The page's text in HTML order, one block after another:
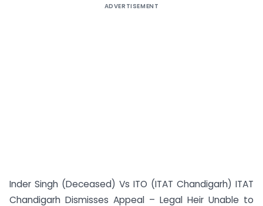
ADVERTISEMENT
Inder Singh (Deceased) Vs ITO (ITAT Chandigarh) ITAT
Chandigarh Dismisses Appeal – Legal Heir Unable to